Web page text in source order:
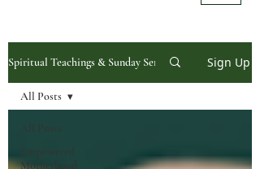
Spiritual Teachings & Sunday Sermons Sign Up
Motherhood
All Posts